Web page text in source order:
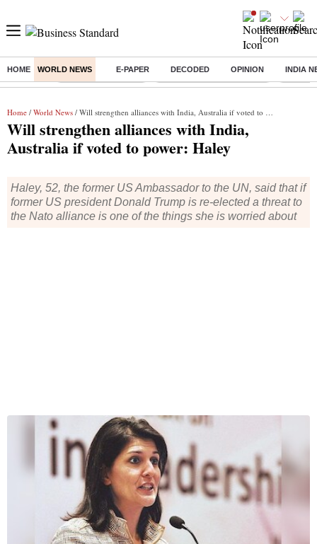
HOME WORLD NEWS E-PAPER DECODED OPINION INDIA
Buzzing : Delhi Weather Today Jharkhand Student Protest Ashish
Home / World News / Will strengthen alliances with India, Australia if voted to power: Haley
Will strengthen alliances with India,
Australia if voted to power: Haley
Haley, 52, the former US Ambassador to the UN, said that if
former US president Donald Trump is re-elected a threat to
the Nato alliance is one of the things she is worried about